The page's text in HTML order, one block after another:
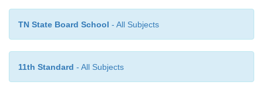
TN State Board School - All Subjects
11th Standard - All Subjects